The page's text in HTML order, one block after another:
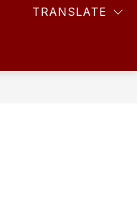
TRANSLATE